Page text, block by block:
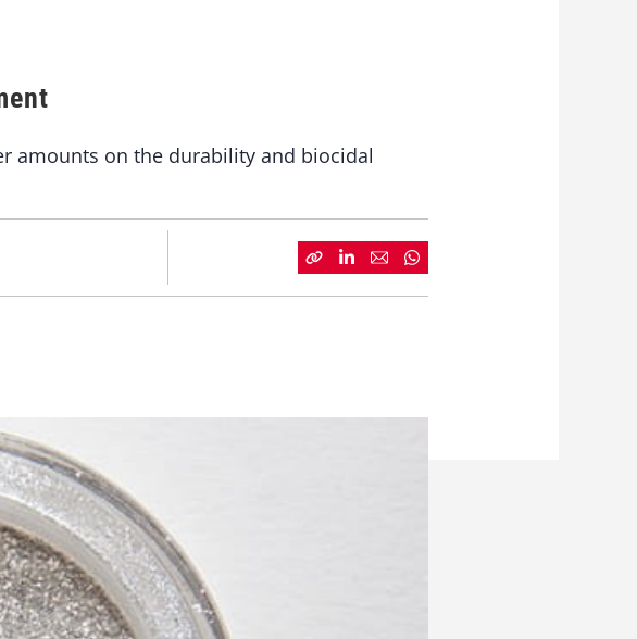
amounts on the durability and biocidal